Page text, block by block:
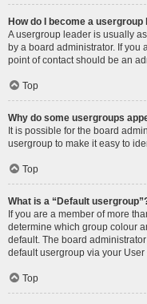
How do I become a usergroup
A usergroup leader is usually
by a board administrator. If you
point of contact should be an
Top
Why do some usergroups
It is possible for the board
usergroup to make it easy to
Top
What is a “Default
If you are a member of more
determine which group colour
default. The board
default usergroup via your
Top